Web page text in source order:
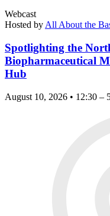
Webcast
Hosted by All About the
Spotlighting the
Biopharmaceutical
Hub
August 10, 2026 • 12:30 –